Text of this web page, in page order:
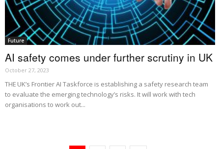
Future
AI safety comes under further scrutiny in UK
October 27, 2023
THE UK’s Frontier AI Taskforce is establishing a safety research team
to evaluate the emerging technology’s risks. It will work with tech
organisations to work out...